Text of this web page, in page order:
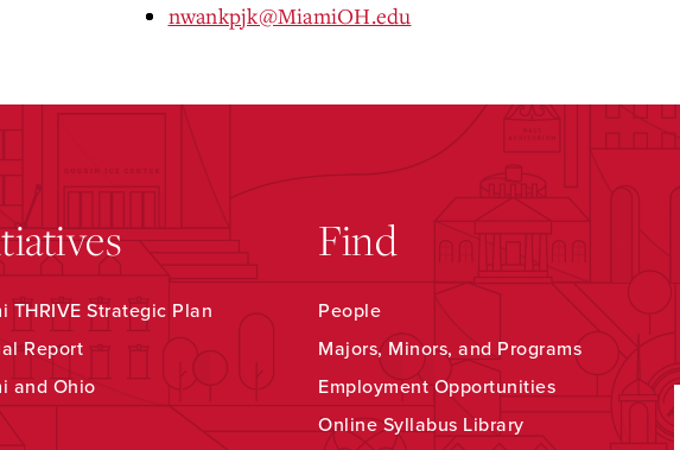
nwankpjk@MiamiOH.edu
THRIVE Strategic Plan
Report
and Ohio
Find
People
Majors, Minors, and Programs
Employment Opportunities
Online Syllabus Library